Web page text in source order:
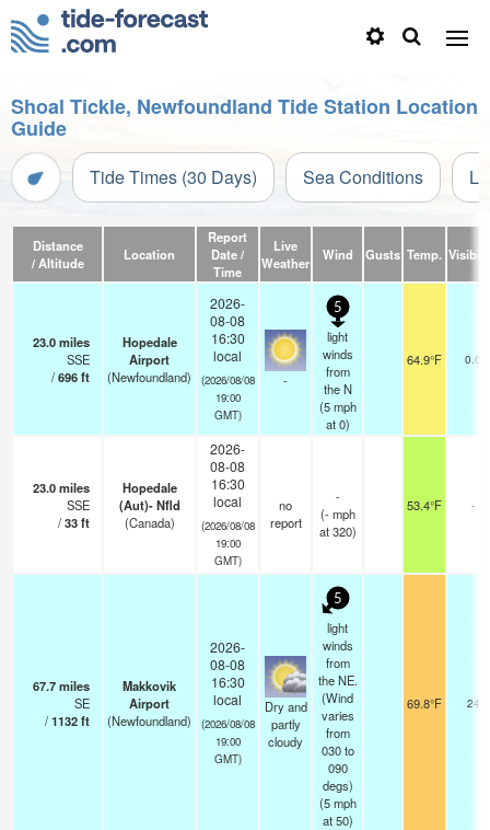
Shoal Tickle, Newfoundland Tide Station Location
Guide
Tide Times (30 Days) Sea Conditions
Distance
/ Altitude
Location
Report
Date /
Time
Live
Weather
Wind Gusts Temp.
23.0miles
SSE
/696ft
Hopedale
Airport
(Newfoundland)
2026-
08-08
16:30
local
(2026/08/08
19:00
GMT)
-
5
light
winds
from
the N
(5 mph
at 0)
64.9°F 0.0
23.0miles
SSE
/33ft
Hopedale
(Aut)- Nfld
(Canada)
2026-
08-08
16:30
local
(2026/08/08
19:00
GMT)
no
report
-
(- mph
at 320)
53.4°F -
67.7miles
SE
/1132ft
Makkovik
Airport
(Newfoundland)
2026-
08-08
16:30
local
(2026/08/08
19:00
GMT)
Dry and
partly
cloudy
5
light
winds
from
the NE.
(Wind
varies
from
030 to
090
degs)
(5 mph
at 50)
69.8°F 24